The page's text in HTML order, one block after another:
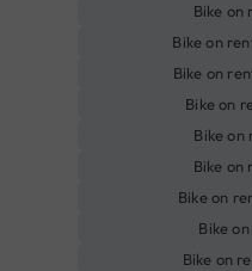
Bike on
Bike on
Bike on
Bike on
Bike on
Bike on
Bike on
Bike
Bike on